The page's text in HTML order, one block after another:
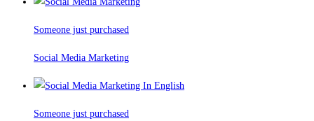
Someone just purchased
Social Media Marketing
Someone just purchased